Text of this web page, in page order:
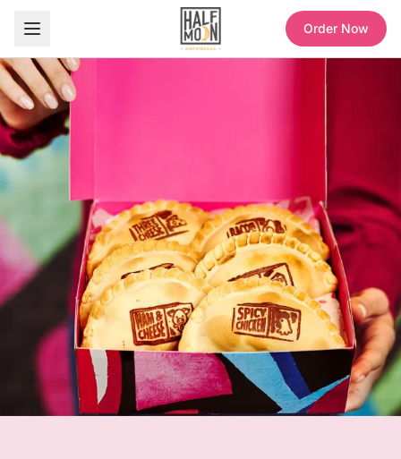
Order Now
Half Moon Empanadas — Sweet and Savory Empanadas, Coffee & Refreshers